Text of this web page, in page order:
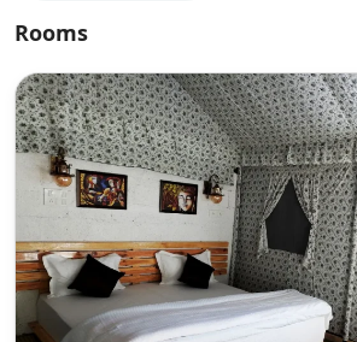
Rooms